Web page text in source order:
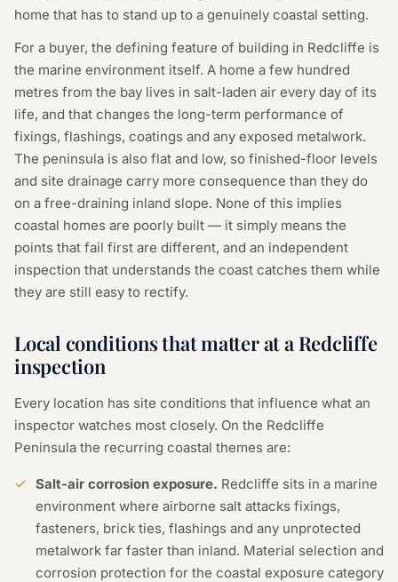
home that has to stand up to a genuinely coastal setting.
For a buyer, the defining feature of building in Redcliffe is
the marine environment itself. A home a few hundred
metres from the bay lives in salt-laden air every day of its
life, and that changes the long-term performance of
fixings, flashings, coatings and any exposed metalwork.
The peninsula is also flat and low, so finished-floor levels
and site drainage carry more consequence than they do
on a free-draining inland slope. None of this implies
coastal homes are poorly built — it simply means the
points that fail first are different, and an independent
inspection that understands the coast catches them while
they are still easy to rectify.
Local conditions that matter at a Redcliffe
inspection
Every location has site conditions that influence what an
inspector watches most closely. On the Redcliffe
Peninsula the recurring coastal themes are:
Salt-air corrosion exposure. Redcliffe sits in a marine
environment where airborne salt attacks fixings,
fasteners, brick ties, flashings and any unprotected
metalwork far faster than inland. Material selection and
corrosion protection for the coastal exposure category